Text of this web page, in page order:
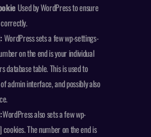
Used by WordPress to ensure
WordPress sets a few wp-settings-
on the end is your individual
database table. This is used to
admin interface, and possibly also
WordPress also sets a few wp-
The number on the end is